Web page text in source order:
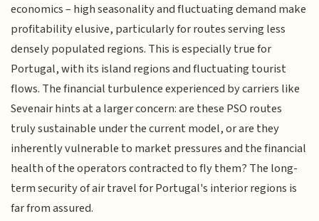
economics – high seasonality and fluctuating demand make
profitability elusive, particularly for routes serving less
densely populated regions. This is especially true for
Portugal, with its island regions and fluctuating tourist
flows. The financial turbulence experienced by carriers like
Sevenair hints at a larger concern: are these PSO routes
truly sustainable under the current model, or are they
inherently vulnerable to market pressures and the financial
health of the operators contracted to fly them? The long-
term security of air travel for Portugal's interior regions is
far from assured.